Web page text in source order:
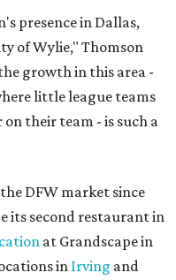
presence in Dallas,
of Wylie," Thomson
growth in this area -
little league teams
their team - is such a
DFW market since
its second restaurant in
at Grandscape in
in Irving and